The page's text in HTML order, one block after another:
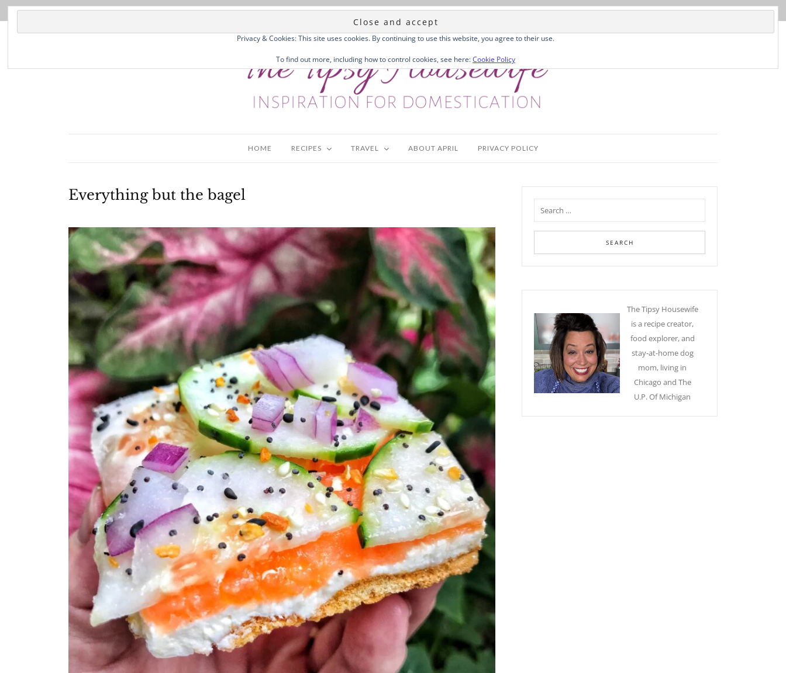
HOME RECIPES TRAVEL ABOUT APRIL PRIVACY POLICY
Everything but the bagel
The Tipsy Housewife
is a recipe creator,
food explorer, and
stay-at-home dog
mom, living in
Chicago and The
U.P. Of Michigan
Privacy & Cookies: This site uses cookies. By continuing to use this website, you agree to their use.
To find out more, including how to control cookies, see here:Cookie Policy